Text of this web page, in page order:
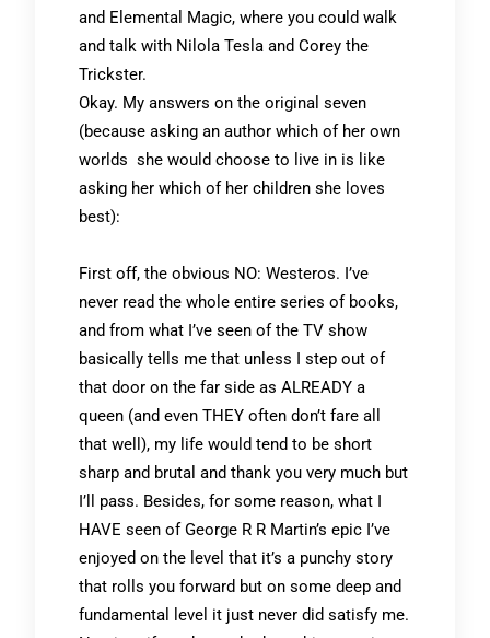
and Elemental Magic, where you could walk
and talk with Nilola Tesla and Corey the
Trickster.
Okay. My answers on the original seven
(because asking an author which of her own
worlds she would choose to live in is like
asking her which of her children she loves
best):
First off, the obvious NO: Westeros. I’ve
never read the whole entire series of books,
and from what I’ve seen of the TV show
basically tells me that unless I step out of
that door on the far side as ALREADY a
queen (and even THEY often don’t fare all
that well), my life would tend to be short
sharp and brutal and thank you very much but
I’ll pass. Besides, for some reason, what I
HAVE seen of George R R Martin’s epic I’ve
enjoyed on the level that it’s a punchy story
that rolls you forward but on some deep and
fundamental level it just never did satisfy me.